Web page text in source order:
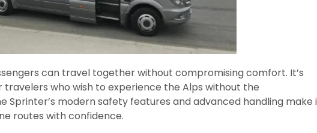
can travel together without compromising comfort. It’s
who wish to experience the Alps without the
Sprinter’s modern safety features and advanced handling make
routes with confidence.